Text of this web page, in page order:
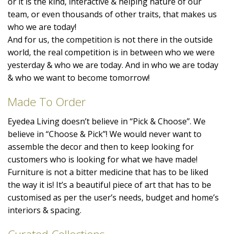
team, or even thousands of other traits, that makes us
who we are today!
And for us, the competition is not there in the outside
world, the real competition is in between who we were
yesterday & who we are today. And in who we are today
& who we want to become tomorrow!
Made To Order
Eyedea Living doesn’t believe in “Pick & Choose”. We
believe in “Choose & Pick”! We would never want to
assemble the decor and then to keep looking for
customers who is looking for what we have made!
Furniture is not a bitter medicine that has to be liked
the way it is! It’s a beautiful piece of art that has to be
customised as per the user’s needs, budget and home’s
interiors & spacing.